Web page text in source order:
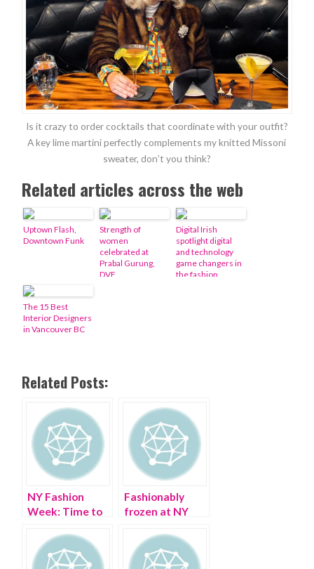
Is it crazy to order cocktails that coordinate with your outfit?
A key lime martini perfectly complements my knitted Missoni
sweater, don’t you think?
Related articles across the web
Uptown Flash,
Downtown Funk
Strength of
women
celebrated at
Prabal Gurung,
DVF
Digital Irish
spotlight digital
and technology
game changers in
the fashion
The 15 Best
Interior Designers
in Vancouver BC
Related Posts:
NY Fashion
Week: Time to
replacement
Fashionably
frozen at NY
Week